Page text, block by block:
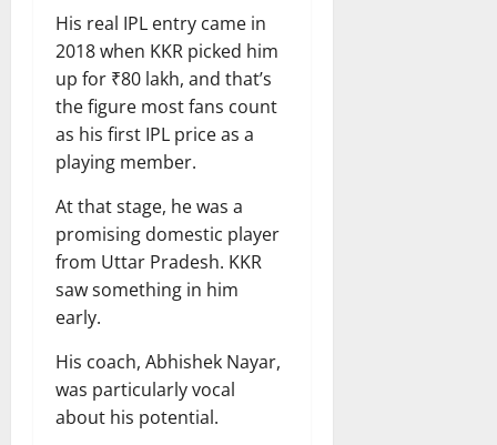
His real IPL entry came in
2018 when KKR picked him
up for ₹80 lakh, and that’s
the figure most fans count
as his first IPL price as a
playing member.
At that stage, he was a
promising domestic player
from Uttar Pradesh. KKR
saw something in him
early.
His coach, Abhishek Nayar,
was particularly vocal
about his potential.